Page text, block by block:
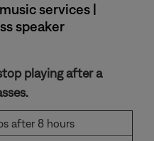
services |
speaker
playing after a
after 8 hours